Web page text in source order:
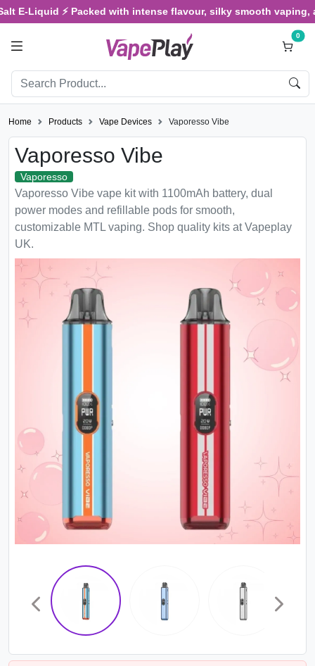
Liquid ⚡ Packed with intense flavour, silky smooth vaping,
0
Home Products Vape Devices Vaporesso Vibe
Vaporesso Vibe
Vaporesso
Vaporesso Vibe vape kit with 1100mAh battery, dual
power modes and refillable pods for smooth,
customizable MTL vaping. Shop quality kits at Vapeplay
UK.